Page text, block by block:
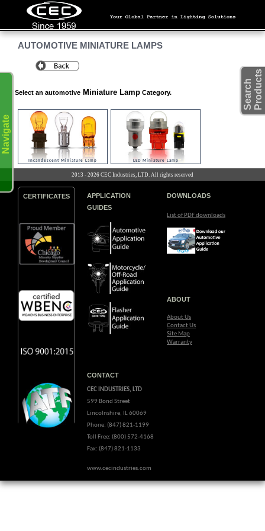
S
e
a
r
c
h
P
r
o
d
u
c
ts
Navigate
AUTOMOTIVE MINIATURE LAMPS
Select an automotive Miniature Lamp Category.
Incandescent Miniature Lamp LED Miniature Lamp
2013 - 2026 CEC Industries, LTD. All rights reserved
CERTIFICATES
APPLICATION
GUIDES
DOWNLOADS
List of PDF downloads
ABOUT
About Us
Contact Us
Site Map
Warranty
CONTACT
CEC INDUSTRIES, LTD
599 Bond Street
Lincolnshire, IL 60069
Phone: (847) 821-1199
Toll Free: (800) 572-4168
Fax: (847) 821-1133
www.cecindustries.com